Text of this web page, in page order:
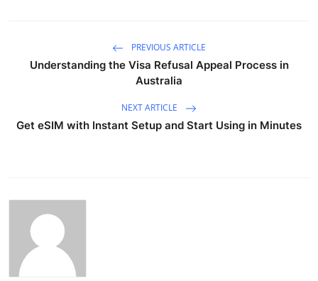
PREVIOUS ARTICLE
Understanding the Visa Refusal Appeal Process in
Australia
NEXT ARTICLE
Get eSIM with Instant Setup and Start Using in Minutes